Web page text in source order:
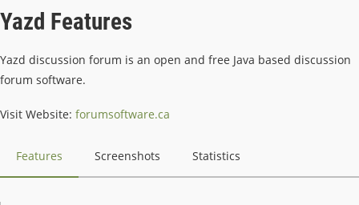
Yazd Features
Yazd discussion forum is an open and free Java based discussion
forum software.
Visit Website: forumsoftware.ca
Features Screenshots Statistics